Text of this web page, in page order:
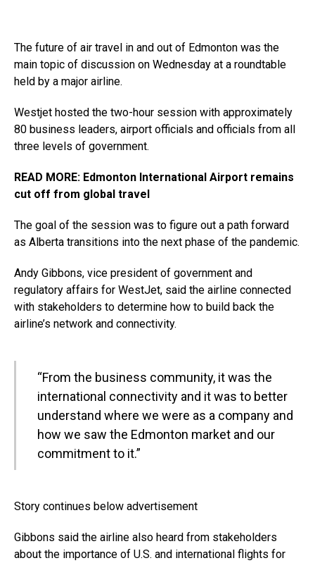
The future of air travel in and out of Edmonton was the
main topic of discussion on Wednesday at a roundtable
held by a major airline.
Westjet hosted the two-hour session with approximately
80 business leaders, airport officials and officials from all
three levels of government.
READ MORE: Edmonton International Airport remains
cut off from global travel
The goal of the session was to figure out a path forward
as Alberta transitions into the next phase of the pandemic.
Andy Gibbons, vice president of government and
regulatory affairs for WestJet, said the airline connected
with stakeholders to determine how to build back the
airline’s network and connectivity.
“From the business community, it was the
international connectivity and it was to better
understand where we were as a company and
how we saw the Edmonton market and our
commitment to it.”
Story continues below advertisement
Gibbons said the airline also heard from stakeholders
about the importance of U.S. and international flights for